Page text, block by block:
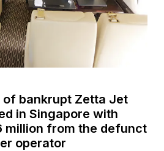
bankrupt Zetta Jet
in Singapore with
million from the defunct
operator